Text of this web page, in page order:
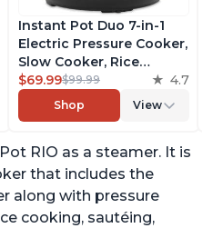
Instant Pot Duo 7-in-1
Electric Pressure Cooker,
Slow Cooker, Rice
Cooker, Steamer, Sauté,
Yogurt Maker, Warmer &
Sterilizer, Includes Free
Recipes, Stainless Steel,
6 Quart
$69.99$99.99 4.7
Shop View
RIO as a steamer. It is
that includes the
along with pressure
cooking, sautéing,